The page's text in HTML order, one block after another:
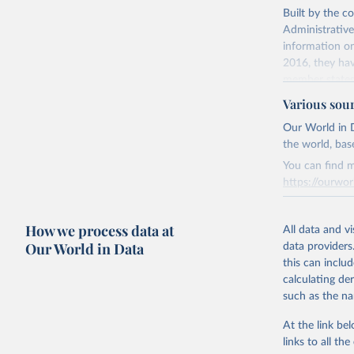
Citation
This is the
adaptation
https://
Dataset.
Built by the
information
2016, they
member
Retrieved on
June 26, 2025
This is the
adaptation
Runfola,
Sidonie
Charlie
Topness,
[v2.0:
Rachel
Slevin,
Various
Our World in
the world,
You can find
https://
March 31,
Citation
This is the
adaptation
The
How we process data at
Our World in Data
All data and
data
this can
calculating
such as the
At the link
links to all